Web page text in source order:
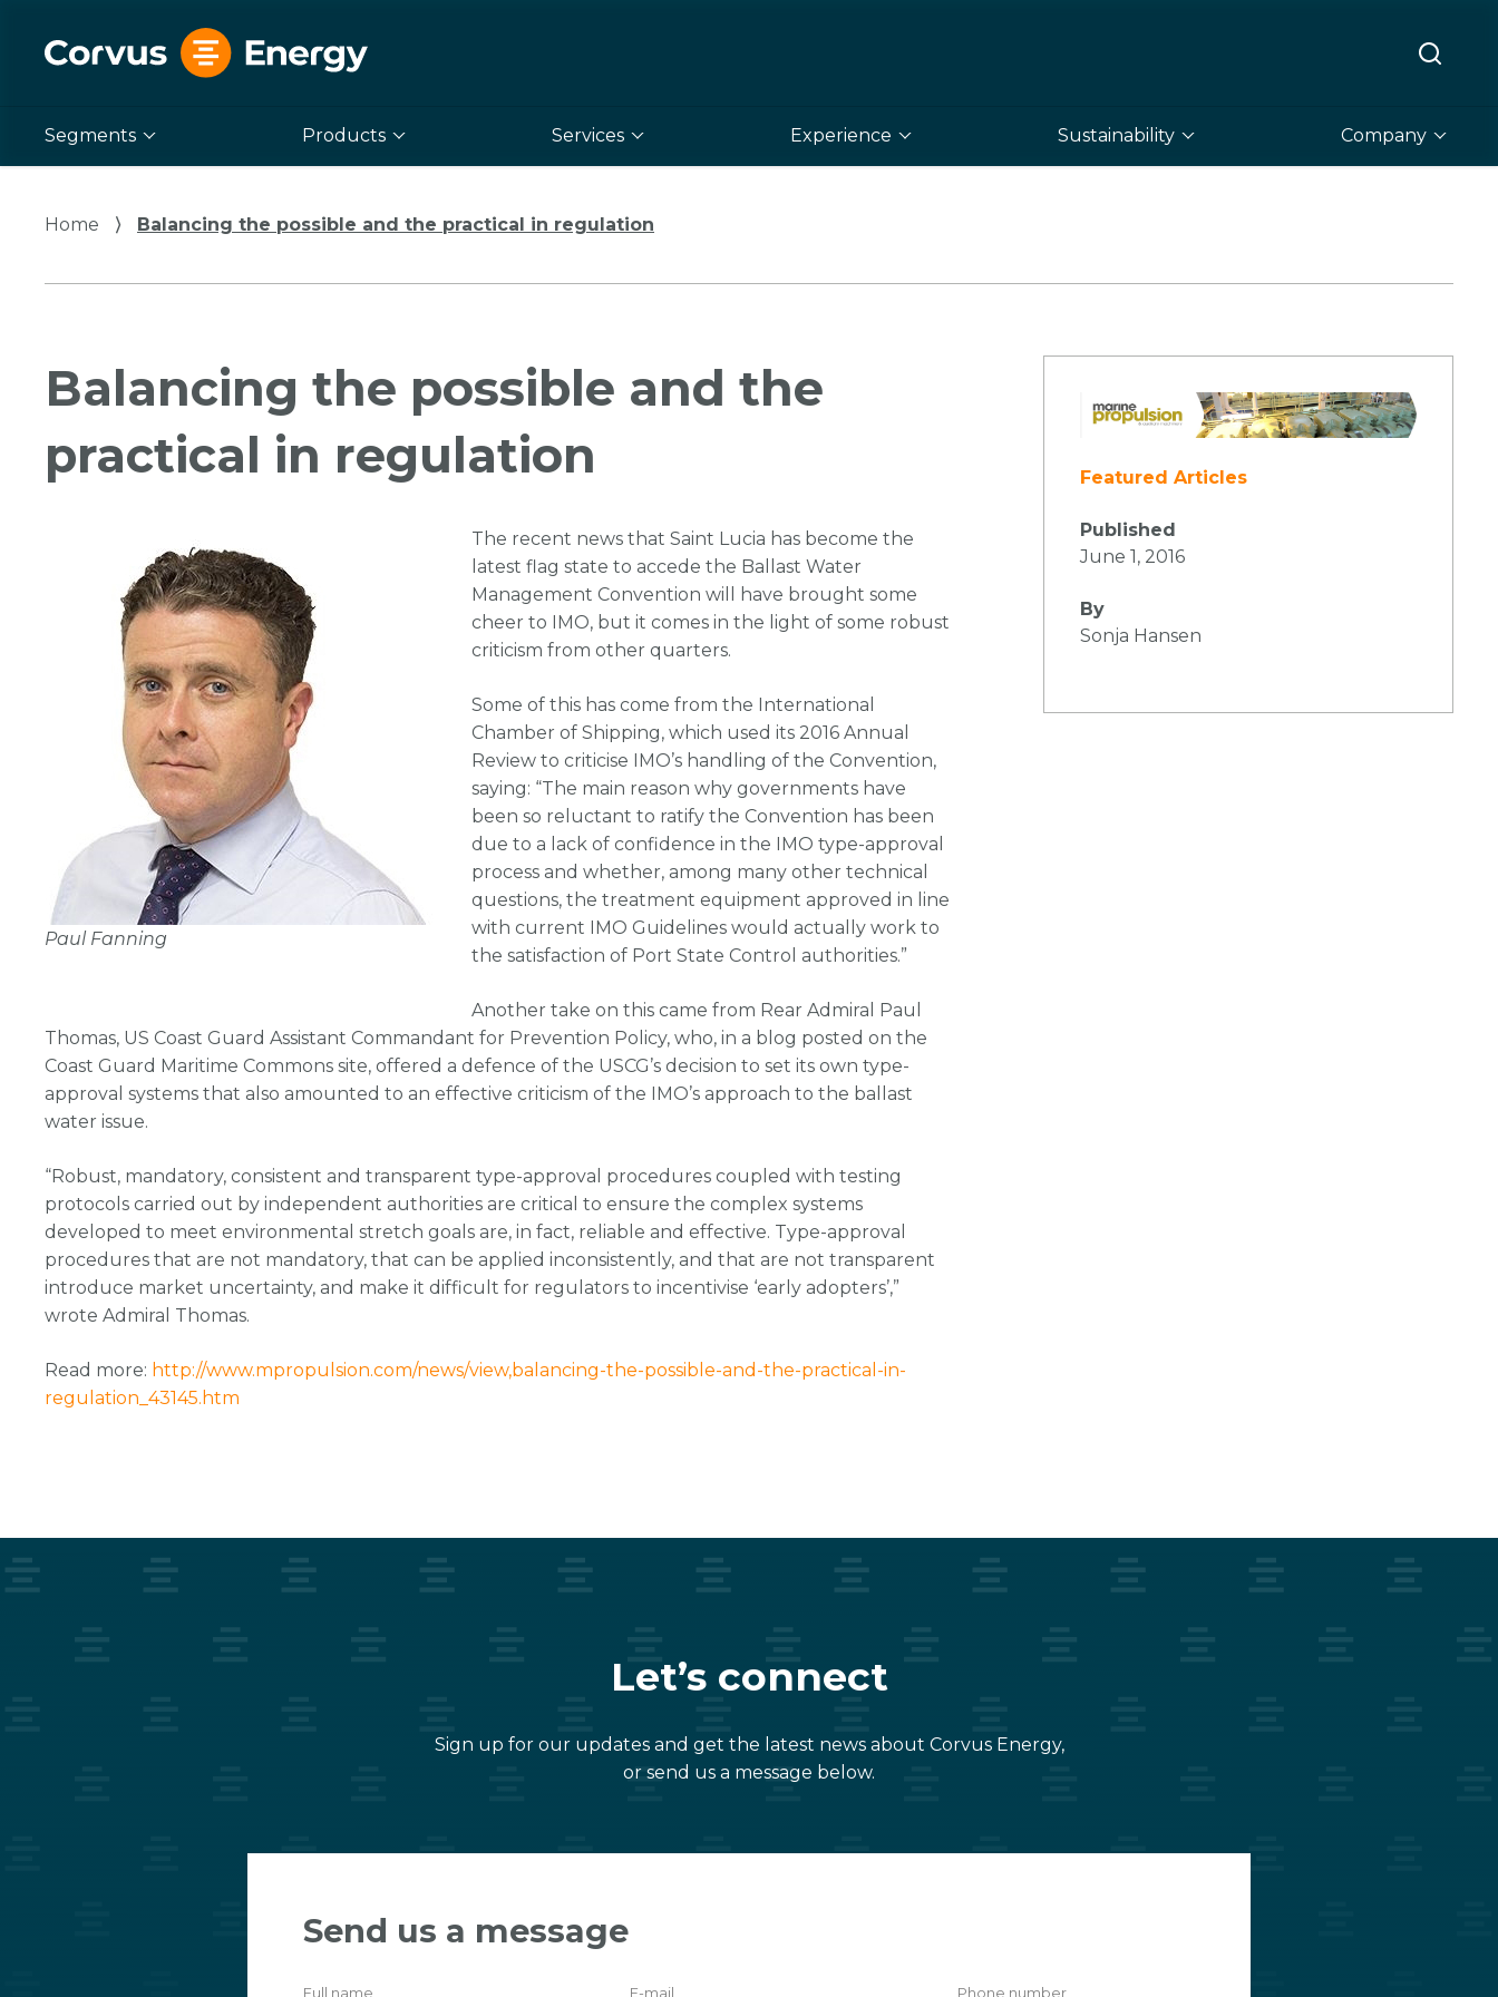
Segments Products Services Experience Sustainability Company
Home ⟩ Balancing the possible and the practical in regulation
Balancing the possible and the
practical in regulation
Paul Fanning
The recent news that Saint Lucia has become the
latest flag state to accede the Ballast Water
Management Convention will have brought some
cheer to IMO, but it comes in the light of some robust
criticism from other quarters.
Some of this has come from the International
Chamber of Shipping, which used its 2016 Annual
Review to criticise IMO’s handling of the Convention,
saying: “The main reason why governments have
been so reluctant to ratify the Convention has been
due to a lack of confidence in the IMO type-approval
process and whether, among many other technical
questions, the treatment equipment approved in line
with current IMO Guidelines would actually work to
the satisfaction of Port State Control authorities.”
Another take on this came from Rear Admiral Paul
Thomas, US Coast Guard Assistant Commandant for Prevention Policy, who, in a blog posted on the
Coast Guard Maritime Commons site, offered a defence of the USCG’s decision to set its own type-
approval systems that also amounted to an effective criticism of the IMO’s approach to the ballast
water issue.
“Robust, mandatory, consistent and transparent type-approval procedures coupled with testing
protocols carried out by independent authorities are critical to ensure the complex systems
developed to meet environmental stretch goals are, in fact, reliable and effective. Type-approval
procedures that are not mandatory, that can be applied inconsistently, and that are not transparent
introduce market uncertainty, and make it difficult for regulators to incentivise ‘early adopters’,”
wrote Admiral Thomas.
Read more: http://www.mpropulsion.com/news/view,balancing-the-possible-and-the-practical-in-
regulation_43145.htm
Featured Articles
Published
June 1, 2016
By
Sonja Hansen
Let’s connect
Sign up for our updates and get the latest news about Corvus Energy,
or send us a message below.
Send us a message
Full name E-mail Phone number